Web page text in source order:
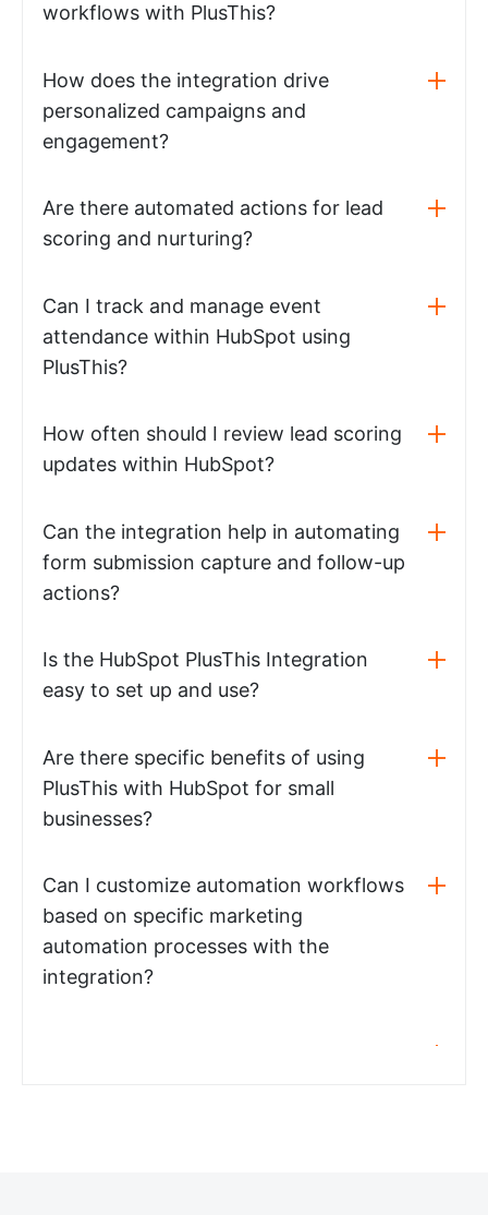
workflows with PlusThis?
How does the integration drive
personalized campaigns and
engagement?
Are there automated actions for lead
scoring and nurturing?
Can I track and manage event
attendance within HubSpot using
PlusThis?
How often should I review lead scoring
updates within HubSpot?
Can the integration help in automating
form submission capture and follow-up
actions?
Is the HubSpot PlusThis Integration
easy to set up and use?
Are there specific benefits of using
PlusThis with HubSpot for small
businesses?
Can I customize automation workflows
based on specific marketing
automation processes with the
integration?